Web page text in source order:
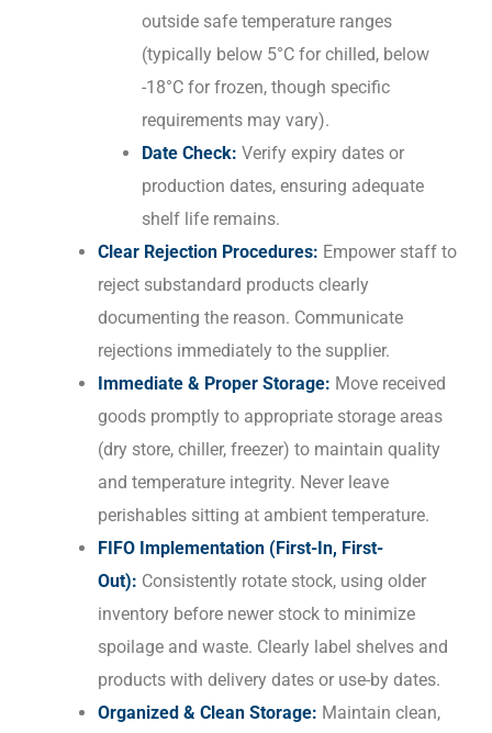
outside safe temperature ranges
(typically below 5°C for chilled, below
-18°C for frozen, though specific
requirements may vary).
Date Check: Verify expiry dates or
production dates, ensuring adequate
shelf life remains.
Clear Rejection Procedures: Empower staff to
reject substandard products clearly
documenting the reason. Communicate
rejections immediately to the supplier.
Immediate & Proper Storage: Move received
goods promptly to appropriate storage areas
(dry store, chiller, freezer) to maintain quality
and temperature integrity. Never leave
perishables sitting at ambient temperature.
FIFO Implementation (First-In, First-
Out): Consistently rotate stock, using older
inventory before newer stock to minimize
spoilage and waste. Clearly label shelves and
products with delivery dates or use-by dates.
Organized & Clean Storage: Maintain clean,